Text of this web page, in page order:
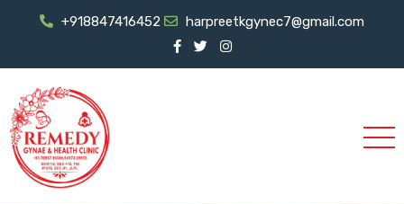
+918847416452 harpreetkgynec7@gmail.com